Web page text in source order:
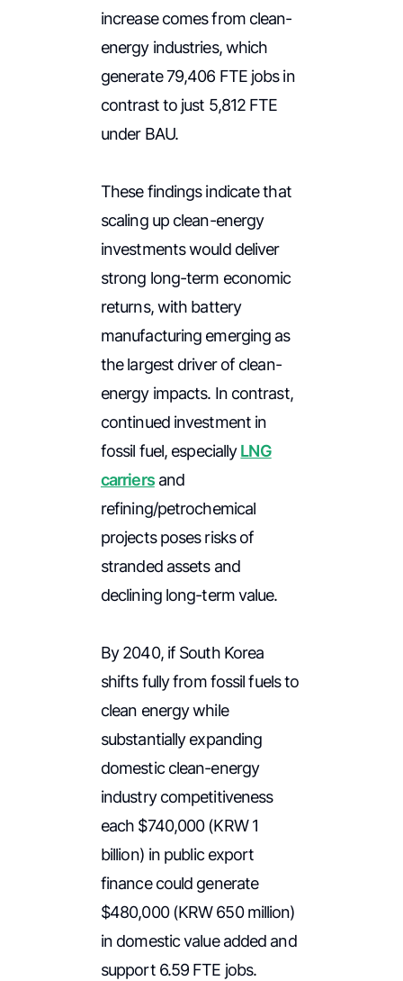
increase comes from clean-
energy industries, which
generate 79,406 FTE jobs in
contrast to just 5,812 FTE
under BAU.
These findings indicate that
scaling up clean-energy
investments would deliver
strong long-term economic
returns, with battery
manufacturing emerging as
the largest driver of clean-
energy impacts. In contrast,
continued investment in
fossil fuel, especiallyLNG
carriersand
refining/petrochemical
projects poses risks of
stranded assets and
declining long-term value.
By 2040, if South Korea
shifts fully from fossil fuels to
clean energy while
substantially expanding
domestic clean-energy
industry competitiveness
each $740,000 (KRW 1
billion) in public export
finance could generate
$480,000 (KRW 650 million)
in domestic value added and
support 6.59 FTE jobs.